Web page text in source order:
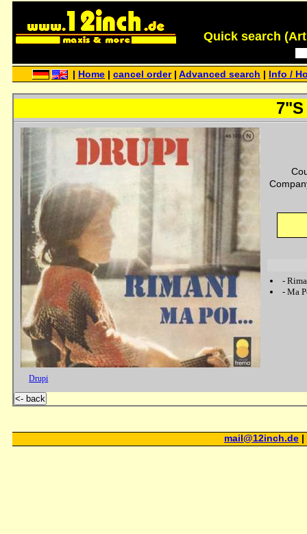
Quick search
Home |cancel order|Advanced search Info /
Drupi
-
-Ma
<- back
mail@12inch.de